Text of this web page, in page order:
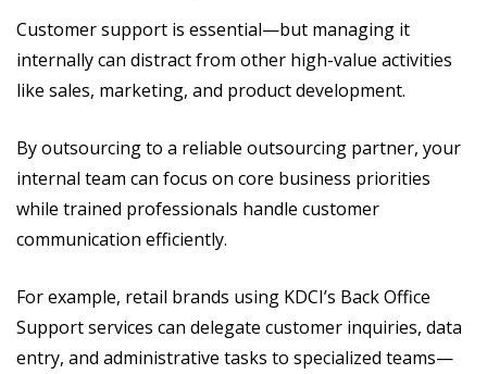
Customer support is essential—but managing it
internally can distract from other high-value activities
like sales, marketing, and product development.
By outsourcing to a reliable outsourcing partner, your
internal team can focus on core business priorities
while trained professionals handle customer
communication efficiently.
For example, retail brands using KDCI’s Back Office
Support services can delegate customer inquiries, data
entry, and administrative tasks to specialized teams—